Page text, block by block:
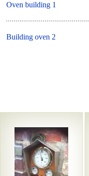
Oven building 1
Building oven 2